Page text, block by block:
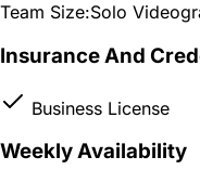
Team Size:Solo
Insurance And
Business License
Weekly Availability